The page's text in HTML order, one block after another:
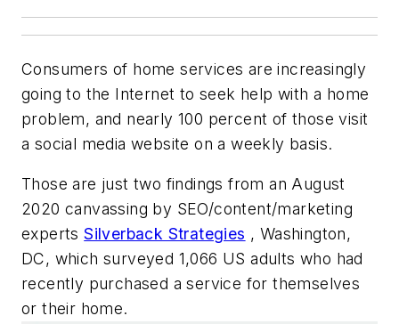
Consumers of home services are increasingly
going to the Internet to seek help with a home
problem, and nearly 100 percent of those visit
a social media website on a weekly basis.
Those are just two findings from an August
2020 canvassing by SEO/content/marketing
expertsSilverback Strategies , Washington,
DC, which surveyed 1,066 US adults who had
recently purchased a service for themselves
or their home.